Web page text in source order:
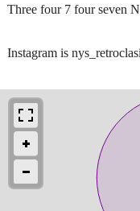
Three four 7 four seven
Instagram is